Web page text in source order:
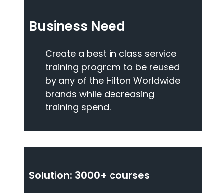
Business Need
Create a best in class service
training program to be reused
by any of the Hilton Worldwide
brands while decreasing
training spend.
Solution: 3000+ courses